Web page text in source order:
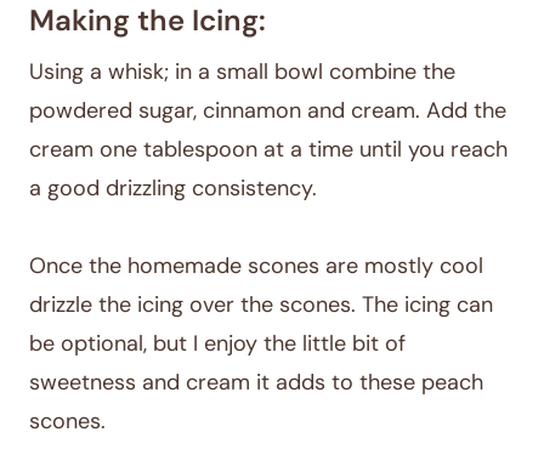
Making the Icing:
Using a whisk; in a small bowl combine the
powdered sugar, cinnamon and cream. Add the
cream one tablespoon at a time until you reach
a good drizzling consistency.
Once the homemade scones are mostly cool
drizzle the icing over the scones. The icing can
be optional, but I enjoy the little bit of
sweetness and cream it adds to these peach
scones.